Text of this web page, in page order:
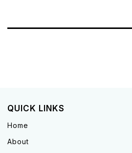
QUICK LINKS
Home
About